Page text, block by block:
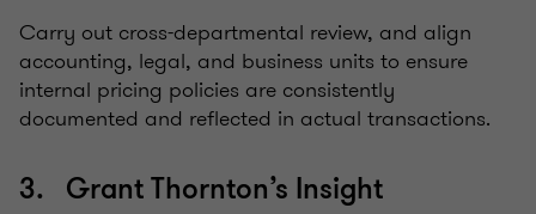
Carry out cross-departmental review, and align
accounting, legal, and business units to ensure
internal pricing policies are consistently
documented and reflected in actual transactions.
3. Grant Thornton’s Insight